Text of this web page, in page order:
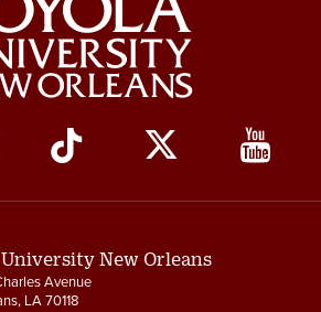
New Orleans
Avenue
LA 70118